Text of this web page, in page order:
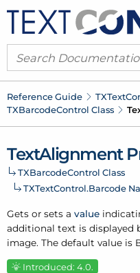
Reference Guide TXText
TXBarcodeControl Class
TextAlignment
TXBarcodeControl Class
TXTextControl.Barcode
Gets or sets a value
additional text is displayed
image. The default value is
Introduced: 4.0.